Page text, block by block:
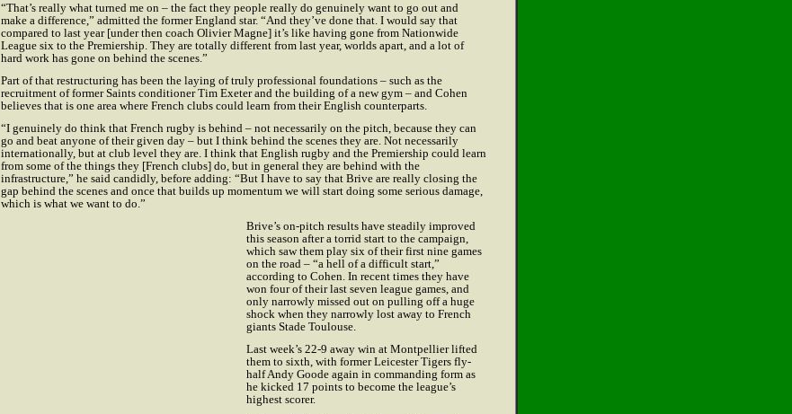
“That’s really what turned me on – the fact they people really do genuinely want to go out and
make a difference,” admitted the former England star. “And they’ve done that. I would say that
compared to last year [under then coach Olivier Magne] it’s like having gone from Nationwide
League six to the Premiership. They are totally different from last year, worlds apart, and a lot of
hard work has gone on behind the scenes.”
Part of that restructuring has been the laying of truly professional foundations – such as the
recruitment of former Saints conditioner Tim Exeter and the building of a new gym – and Cohen
believes that is one area where French clubs could learn from their English counterparts.
“I genuinely do think that French rugby is behind – not necessarily on the pitch, because they can
go and beat anyone of their given day – but I think behind the scenes they are. Not necessarily
internationally, but at club level they are. I think that English rugby and the Premiership could learn
from some of the things they [French clubs] do, but in general they are behind with the
infrastructure,” he said candidly, before adding: “But I have to say that Brive are really closing the
gap behind the scenes and once that builds up momentum we will start doing some serious damage,
which is what we want to do.”
Brive’s on-pitch results have steadily improved
this season after a torrid start to the campaign,
which saw them play six of their first nine games
on the road – “a hell of a difficult start,”
according to Cohen. In recent times they have
won four of their last seven league games, and
only narrowly missed out on pulling off a huge
shock when they narrowly lost away to French
giants Stade Toulouse.
Last week’s 22-9 away win at Montpellier lifted
them to sixth, with former Leicester Tigers fly-
half Andy Goode again in commanding form as
he kicked 17 points to become the league’s
highest scorer.